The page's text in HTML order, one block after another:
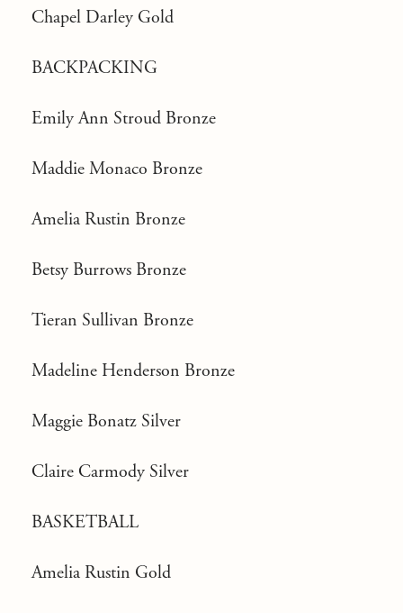
Chapel Darley Gold
BACKPACKING
Emily Ann Stroud Bronze
Maddie Monaco Bronze
Amelia Rustin Bronze
Betsy Burrows Bronze
Tieran Sullivan Bronze
Madeline Henderson Bronze
Maggie Bonatz Silver
Claire Carmody Silver
BASKETBALL
Amelia Rustin Gold